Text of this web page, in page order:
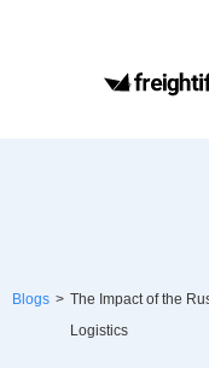
Blogs > The Impact of the
Logistics